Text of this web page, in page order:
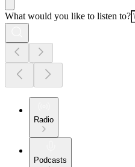
What would you like to listen to?
Radio
Podcasts